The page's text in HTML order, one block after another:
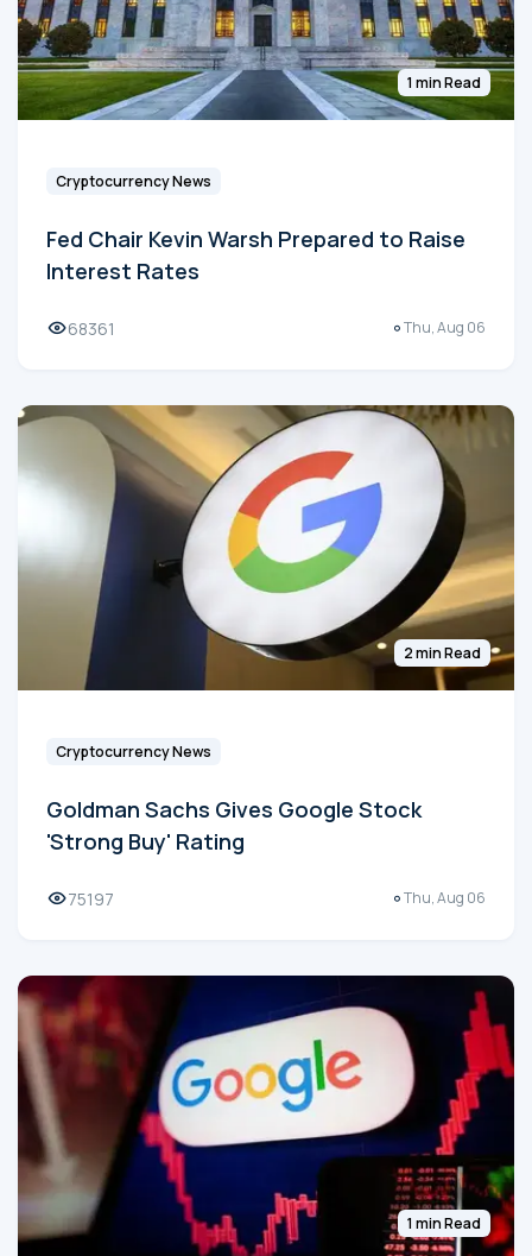
1 min Read
Cryptocurrency News
Fed Chair Kevin Warsh Prepared to Raise
Interest Rates
68361 Thu, Aug 06
2 min Read
Cryptocurrency News
Goldman Sachs Gives Google Stock
'Strong Buy' Rating
75197 Thu, Aug 06
1 min Read